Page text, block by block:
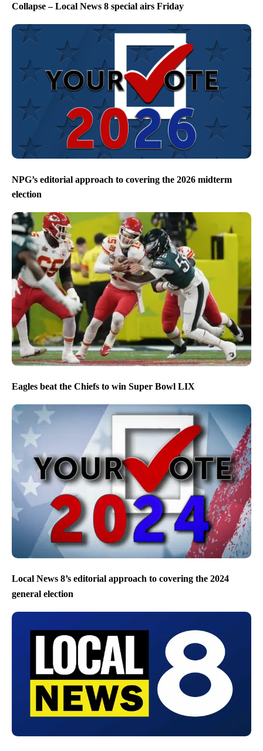
Collapse – Local News 8 special airs Friday
NPG’s editorial approach to covering the 2026 midterm
election
Eagles beat the Chiefs to win Super Bowl LIX
Local News 8’s editorial approach to covering the 2024
general election